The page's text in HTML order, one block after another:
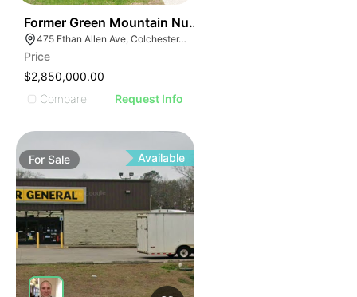
Former Green Mountain Nursing & Rehabilitation
475 Ethan Allen Ave, Colchester, VT 05446
Price
$2,850,000.00
Compare
Request Info
For Sale Available